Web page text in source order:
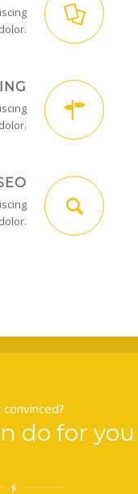
do for you